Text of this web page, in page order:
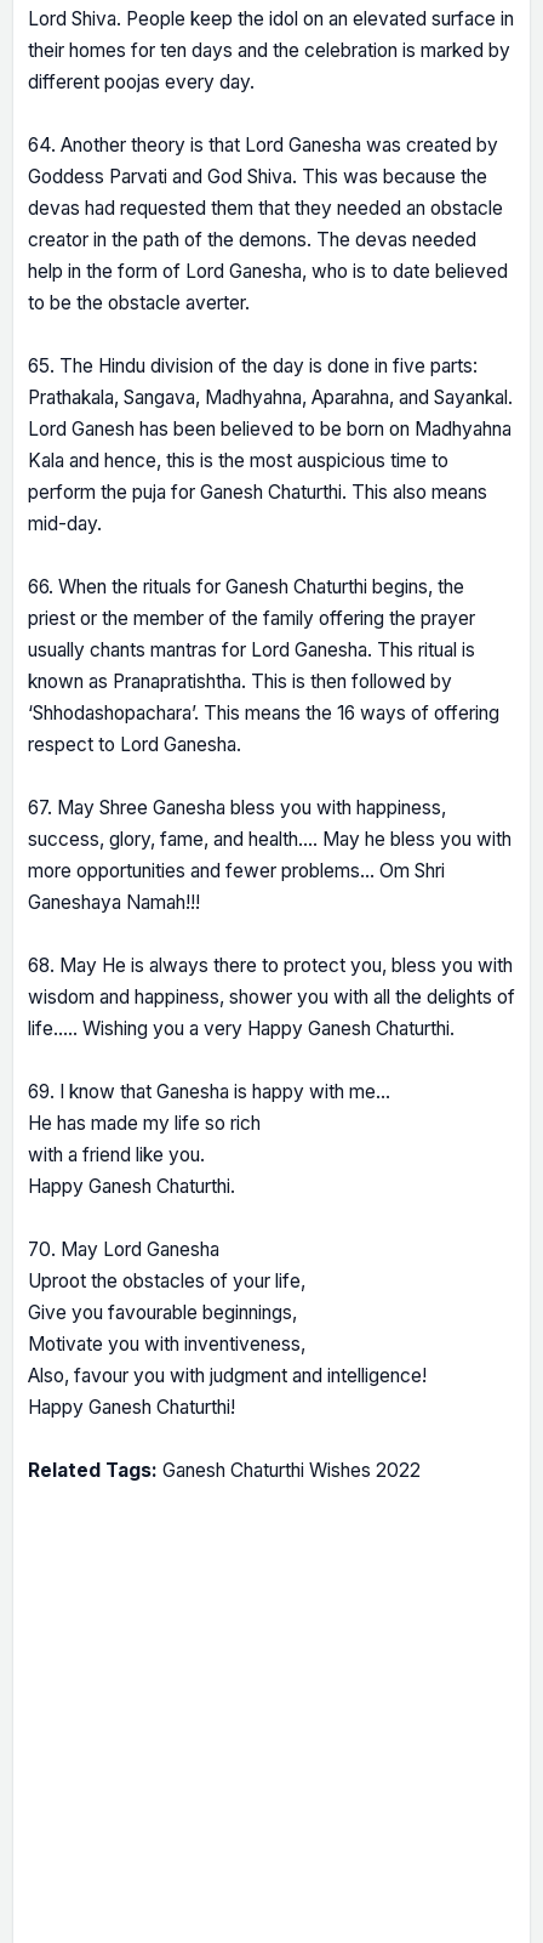
Lord Shiva. People keep the idol on an elevated surface in
their homes for ten days and the celebration is marked by
different poojas every day.
64. Another theory is that Lord Ganesha was created by
Goddess Parvati and God Shiva. This was because the
devas had requested them that they needed an obstacle
creator in the path of the demons. The devas needed
help in the form of Lord Ganesha, who is to date believed
to be the obstacle averter.
65. The Hindu division of the day is done in five parts:
Prathakala, Sangava, Madhyahna, Aparahna, and Sayankal.
Lord Ganesh has been believed to be born on Madhyahna
Kala and hence, this is the most auspicious time to
perform the puja for Ganesh Chaturthi. This also means
mid-day.
66. When the rituals for Ganesh Chaturthi begins, the
priest or the member of the family offering the prayer
usually chants mantras for Lord Ganesha. This ritual is
known as Pranapratishtha. This is then followed by
‘Shhodashopachara’. This means the 16 ways of offering
respect to Lord Ganesha.
67. May Shree Ganesha bless you with happiness,
success, glory, fame, and health…. May he bless you with
more opportunities and fewer problems… Om Shri
Ganeshaya Namah!!!
68. May He is always there to protect you, bless you with
wisdom and happiness, shower you with all the delights of
life….. Wishing you a very Happy Ganesh Chaturthi.
69. I know that Ganesha is happy with me…
He has made my life so rich
with a friend like you.
Happy Ganesh Chaturthi.
70. May Lord Ganesha
Uproot the obstacles of your life,
Give you favourable beginnings,
Motivate you with inventiveness,
Also, favour you with judgment and intelligence!
Happy Ganesh Chaturthi!
Related Tags: Ganesh Chaturthi Wishes 2022